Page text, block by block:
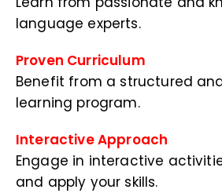
language experts.
Proven Curriculum
Benefit from a structured
learning program.
Interactive Approach
Engage in interactive
and apply your skills.